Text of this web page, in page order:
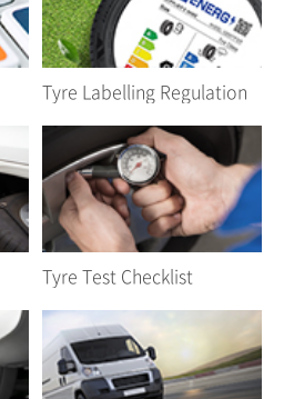
Tyre Labelling Regulation
Tyre Test Checklist